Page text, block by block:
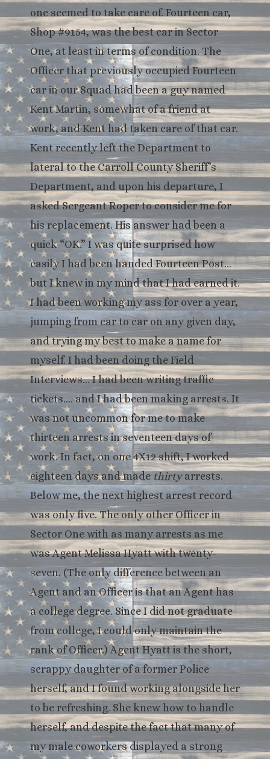
one seemed to take care of. Fourteen car,
Shop #9154, was the best car in Sector
One, at least in terms of condition. The
Officer that previously occupied Fourteen
car in our Squad had been a guy named
Kent Martin, somewhat of a friend at
work, and Kent had taken care of that car.
Kent recently left the Department to
lateral to the Carroll County Sheriff’s
Department, and upon his departure, I
asked Sergeant Roper to consider me for
his replacement. His answer had been a
quick “OK.” I was quite surprised how
easily I had been handed Fourteen Post…
but I knew in my mind that I had earned it.
I had been working my ass for over a year,
jumping from car to car on any given day,
and trying my best to make a name for
myself. I had been doing the Field
Interviews… I had been writing traffic
tickets…. and I had been making arrests. It
was not uncommon for me to make
thirteen arrests in seventeen days of
work. In fact, on one 4X12 shift, I worked
eighteen days and made thirtyarrests.
Below me, the next highest arrest record
was only five. The only other Officer in
Sector One with as many arrests as me
was Agent Melissa Hyatt with twenty-
seven. (The only difference between an
Agent and an Officer is that an Agent has
a college degree. Since I did not graduate
from college, I could only maintain the
rank of Officer.) Agent Hyatt is the short,
scrappy daughter of a former Police
herself, and I found working alongside her
to be refreshing. She knew how to handle
herself, and despite the fact that many of
my male coworkers displayed a strong